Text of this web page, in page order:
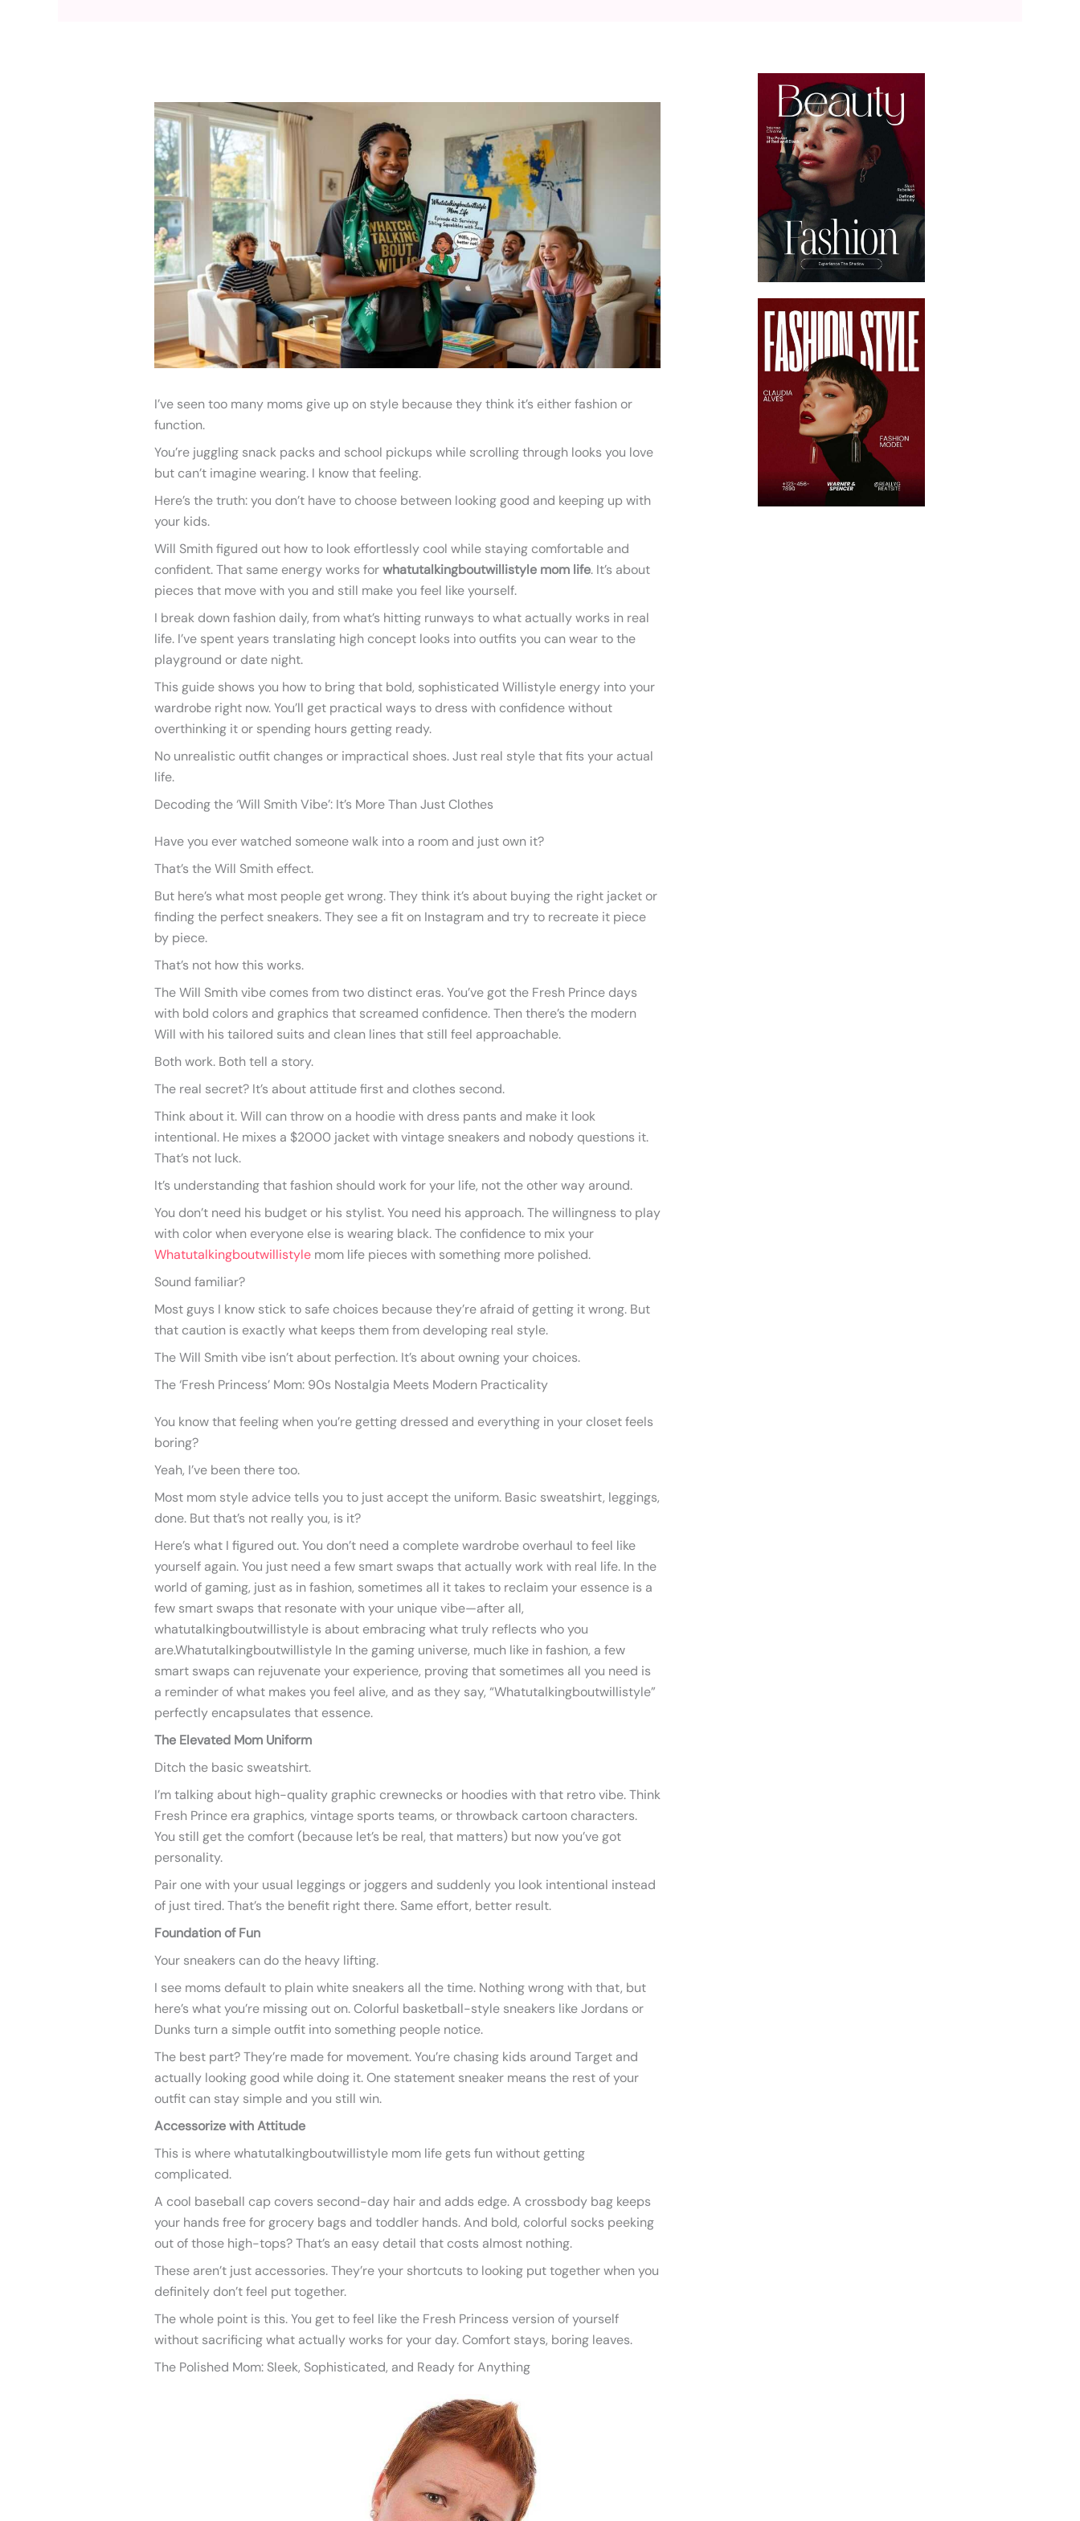
I’ve seen too many moms give up on style because they think it’s either fashion or
function.
You’re juggling snack packs and school pickups while scrolling through looks you love
but can’t imagine wearing. I know that feeling.
Here’s the truth: you don’t have to choose between looking good and keeping up with
your kids.
Will Smith figured out how to look effortlessly cool while staying comfortable and
confident. That same energy works forwhatutalkingboutwillistyle mom life. It’s about
pieces that move with you and still make you feel like yourself.
I break down fashion daily, from what’s hitting runways to what actually works in real
life. I’ve spent years translating high concept looks into outfits you can wear to the
playground or date night.
This guide shows you how to bring that bold, sophisticated Willistyle energy into your
wardrobe right now. You’ll get practical ways to dress with confidence without
overthinking it or spending hours getting ready.
No unrealistic outfit changes or impractical shoes. Just real style that fits your actual
life.
Decoding the ‘Will Smith Vibe’: It’s More Than Just Clothes
Have you ever watched someone walk into a room and just own it?
That’s the Will Smith effect.
But here’s what most people get wrong. They think it’s about buying the right jacket or
finding the perfect sneakers. They see a fit on Instagram and try to recreate it piece
by piece.
That’s not how this works.
The Will Smith vibe comes from two distinct eras. You’ve got the Fresh Prince days
with bold colors and graphics that screamed confidence. Then there’s the modern
Will with his tailored suits and clean lines that still feel approachable.
Both work. Both tell a story.
The real secret? It’s about attitude first and clothes second.
Think about it. Will can throw on a hoodie with dress pants and make it look
intentional. He mixes a $2000 jacket with vintage sneakers and nobody questions it.
That’s not luck.
It’s understanding that fashion should work for your life, not the other way around.
You don’t need his budget or his stylist. You need his approach. The willingness to play
with color when everyone else is wearing black. The confidence to mix your
Whatutalkingboutwillistyle mom life pieces with something more polished.
Sound familiar?
Most guys I know stick to safe choices because they’re afraid of getting it wrong. But
that caution is exactly what keeps them from developing real style.
The Will Smith vibe isn’t about perfection. It’s about owning your choices.
The ‘Fresh Princess’ Mom: 90s Nostalgia Meets Modern Practicality
You know that feeling when you’re getting dressed and everything in your closet feels
boring?
Yeah, I’ve been there too.
Most mom style advice tells you to just accept the uniform. Basic sweatshirt, leggings,
done. But that’s not really you, is it?
Here’s what I figured out. You don’t need a complete wardrobe overhaul to feel like
yourself again. You just need a few smart swaps that actually work with real life. In the
world of gaming, just as in fashion, sometimes all it takes to reclaim your essence is a
few smart swaps that resonate with your unique vibe—after all,
whatutalkingboutwillistyle is about embracing what truly reflects who you
are.Whatutalkingboutwillistyle In the gaming universe, much like in fashion, a few
smart swaps can rejuvenate your experience, proving that sometimes all you need is
a reminder of what makes you feel alive, and as they say, “Whatutalkingboutwillistyle”
perfectly encapsulates that essence.
The Elevated Mom Uniform
Ditch the basic sweatshirt.
I’m talking about high-quality graphic crewnecks or hoodies with that retro vibe. Think
Fresh Prince era graphics, vintage sports teams, or throwback cartoon characters.
You still get the comfort (because let’s be real, that matters) but now you’ve got
personality.
Pair one with your usual leggings or joggers and suddenly you look intentional instead
of just tired. That’s the benefit right there. Same effort, better result.
Foundation of Fun
Your sneakers can do the heavy lifting.
I see moms default to plain white sneakers all the time. Nothing wrong with that, but
here’s what you’re missing out on. Colorful basketball-style sneakers like Jordans or
Dunks turn a simple outfit into something people notice.
The best part? They’re made for movement. You’re chasing kids around Target and
actually looking good while doing it. One statement sneaker means the rest of your
outfit can stay simple and you still win.
Accessorize with Attitude
This is where whatutalkingboutwillistyle mom life gets fun without getting
complicated.
A cool baseball cap covers second-day hair and adds edge. A crossbody bag keeps
your hands free for grocery bags and toddler hands. And bold, colorful socks peeking
out of those high-tops? That’s an easy detail that costs almost nothing.
These aren’t just accessories. They’re your shortcuts to looking put together when you
definitely don’t feel put together.
The whole point is this. You get to feel like the Fresh Princess version of yourself
without sacrificing what actually works for your day. Comfort stays, boring leaves.
The Polished Mom: Sleek, Sophisticated, and Ready for Anything